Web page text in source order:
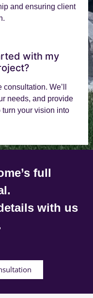
and ensuring client
with my
We’ll
needs, and provide
your vision into
full
with us